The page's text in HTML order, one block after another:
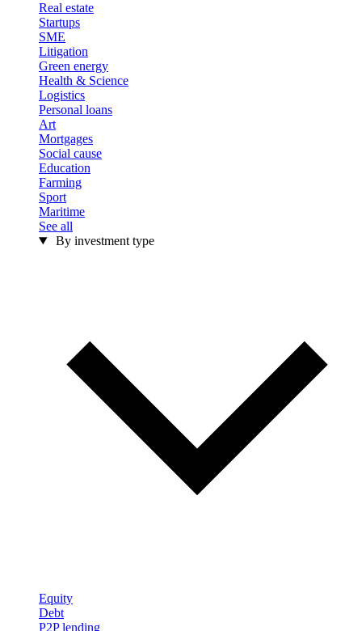
Real estate
Startups
SME
Litigation
Green energy
Health & Science
Logistics
Personal loans
Art
Mortgages
Social cause
Education
Farming
Sport
Maritime
See all
By investment type
Equity
Debt
P2P lending